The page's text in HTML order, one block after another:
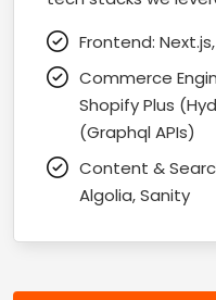
Frontend:
Commerce
Shopify Plus
(Graphql APIs)
Content &
Algolia, Sanity